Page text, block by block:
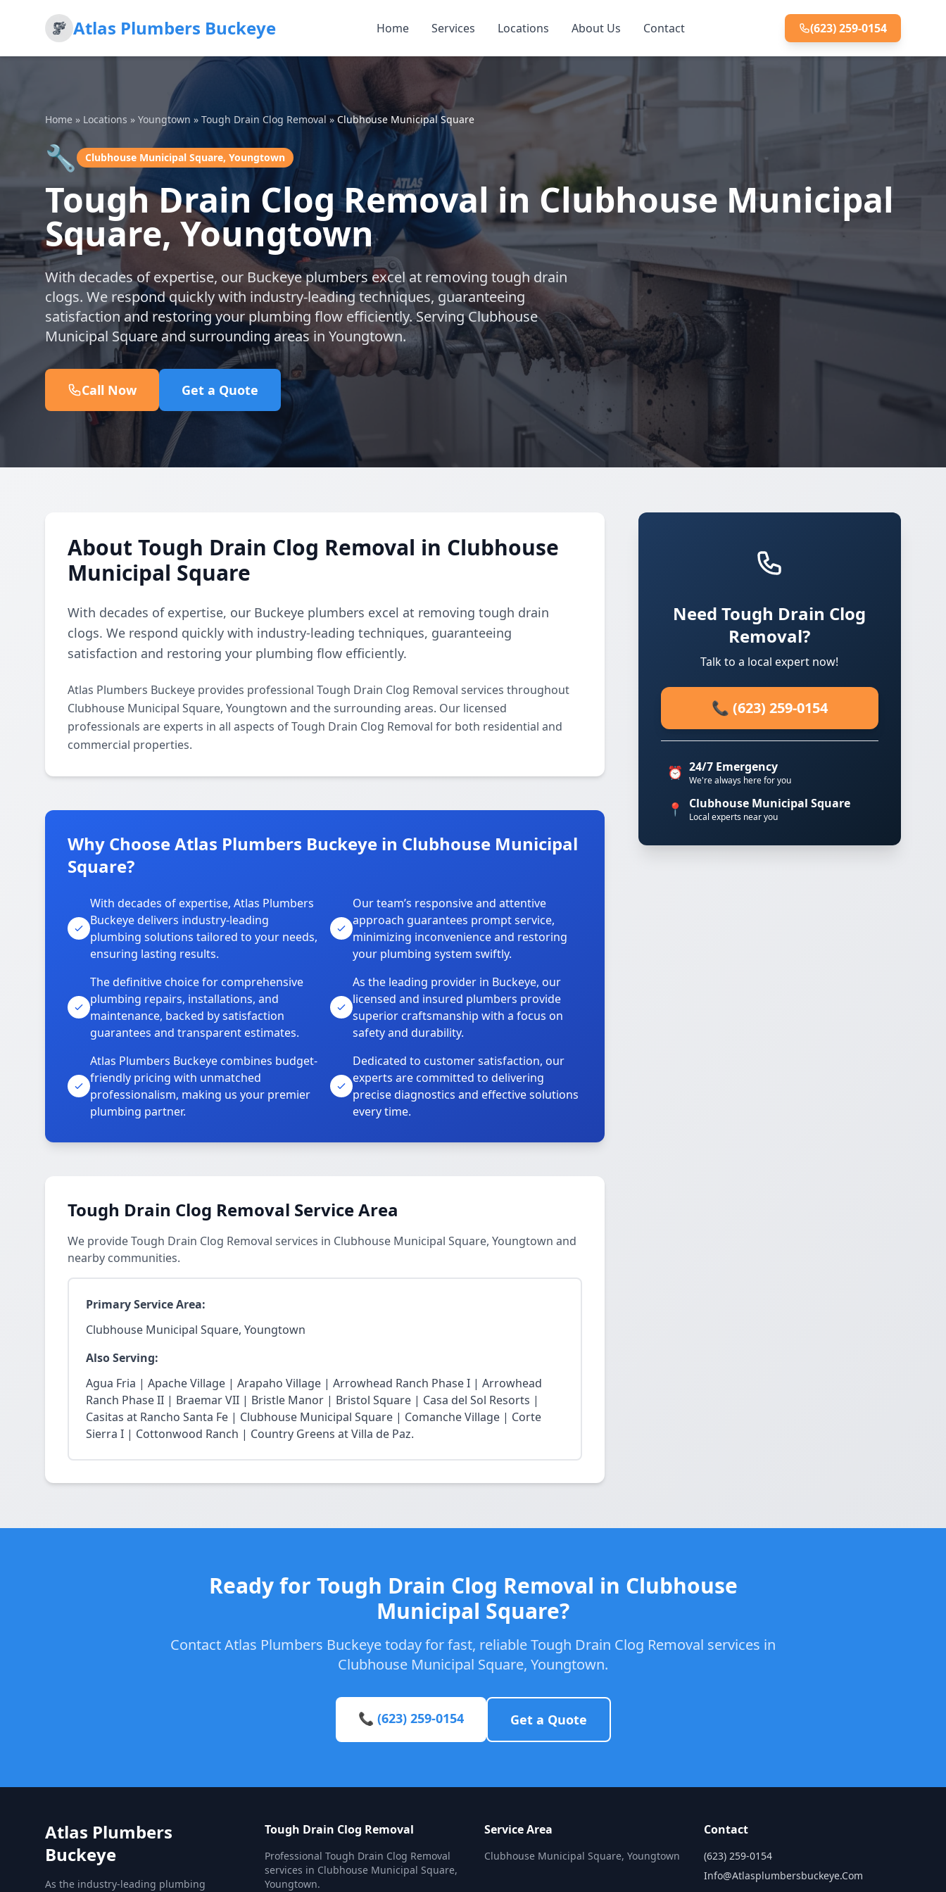
Atlas Plumbers Buckeye Home Services Locations About Us Contact (623) 259-0154
Home » Locations » Youngtown » Tough Drain Clog Removal»Clubhouse Municipal Square
🔧 Clubhouse Municipal Square, Youngtown
Tough Drain Clog Removal in Clubhouse Municipal
Square, Youngtown
With decades of expertise, our Buckeye plumbers excel at removing tough drain
clogs. We respond quickly with industry-leading techniques, guaranteeing
satisfaction and restoring your plumbing flow efficiently. Serving Clubhouse
Municipal Square and surrounding areas in Youngtown.
Call Now Get a Quote
About Tough Drain Clog Removal in Clubhouse
Municipal Square
With decades of expertise, our Buckeye plumbers excel at removing tough drain
clogs. We respond quickly with industry-leading techniques, guaranteeing
satisfaction and restoring your plumbing flow efficiently.
Atlas Plumbers Buckeye provides professional Tough Drain Clog Removal services throughout
Clubhouse Municipal Square, Youngtown and the surrounding areas. Our licensed
professionals are experts in all aspects of Tough Drain Clog Removal for both residential and
commercial properties.
Why Choose Atlas Plumbers Buckeye in Clubhouse Municipal
Square?
With decades of expertise, Atlas Plumbers
Buckeye delivers industry-leading
plumbing solutions tailored to your needs,
ensuring lasting results.
Our team’s responsive and attentive
approach guarantees prompt service,
minimizing inconvenience and restoring
your plumbing system swiftly.
The definitive choice for comprehensive
plumbing repairs, installations, and
maintenance, backed by satisfaction
guarantees and transparent estimates.
As the leading provider in Buckeye, our
licensed and insured plumbers provide
superior craftsmanship with a focus on
safety and durability.
Atlas Plumbers Buckeye combines budget-
friendly pricing with unmatched
professionalism, making us your premier
plumbing partner.
Dedicated to customer satisfaction, our
experts are committed to delivering
precise diagnostics and effective solutions
every time.
Tough Drain Clog Removal Service Area
We provide Tough Drain Clog Removal services in Clubhouse Municipal Square, Youngtown and
nearby communities.
Primary Service Area:
Clubhouse Municipal Square, Youngtown
Also Serving:
Agua Fria | Apache Village | Arapaho Village | Arrowhead Ranch Phase I | Arrowhead
Ranch Phase II | Braemar VII | Bristle Manor | Bristol Square | Casa del Sol Resorts |
Casitas at Rancho Santa Fe | Clubhouse Municipal Square | Comanche Village | Corte
Sierra I | Cottonwood Ranch | Country Greens at Villa de Paz.
Need Tough Drain Clog
Removal?
Talk to a local expert now!
📞 (623) 259-0154
⏰ 24/7 Emergency
We're always here for you
📍 Clubhouse Municipal Square
Local experts near you
Ready for Tough Drain Clog Removal in Clubhouse
Municipal Square?
Contact Atlas Plumbers Buckeye today for fast, reliable Tough Drain Clog Removal services in
Clubhouse Municipal Square, Youngtown.
📞 (623) 259-0154 Get a Quote
Atlas Plumbers
Buckeye
As the industry-leading plumbing
Tough Drain Clog Removal
Professional Tough Drain Clog Removal
services in Clubhouse Municipal Square,
Youngtown.
Service Area
Clubhouse Municipal Square, Youngtown
Contact
(623) 259-0154
Info@atlasplumbersbuckeye.com